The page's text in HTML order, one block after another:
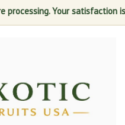
Your satisfaction is